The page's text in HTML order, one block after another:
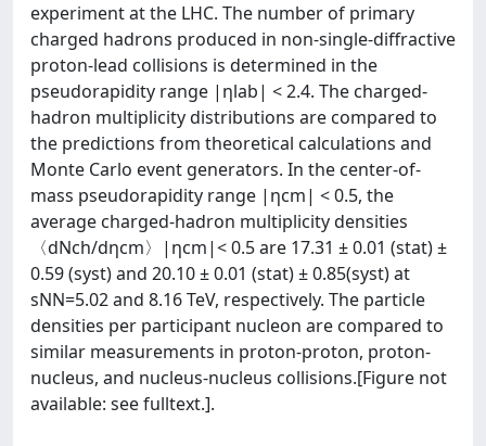
experiment at the LHC. The number of primary
charged hadrons produced in non-single-diffractive
proton-lead collisions is determined in the
pseudorapidity range |ηlab| < 2.4. The charged-
hadron multiplicity distributions are compared to
the predictions from theoretical calculations and
Monte Carlo event generators. In the center-of-
mass pseudorapidity range |ηcm| < 0.5, the
average charged-hadron multiplicity densities
〈dNch/dηcm〉|ηcm|< 0.5 are 17.31 ± 0.01 (stat) ±
0.59 (syst) and 20.10 ± 0.01 (stat) ± 0.85(syst) at
sNN=5.02 and 8.16 TeV, respectively. The particle
densities per participant nucleon are compared to
similar measurements in proton-proton, proton-
nucleus, and nucleus-nucleus collisions.[Figure not
available: see fulltext.].